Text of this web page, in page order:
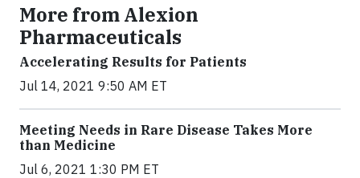
More from Alexion
Pharmaceuticals
Accelerating Results for Patients
Jul 14, 2021 9:50 AM ET
Meeting Needs in Rare Disease Takes More
than Medicine
Jul 6, 2021 1:30 PM ET